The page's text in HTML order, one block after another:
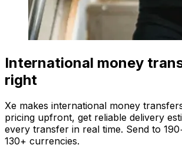
International money
right
Xe makes international money
pricing upfront, get reliable delivery
every transfer in real time. Send to
130+ currencies.